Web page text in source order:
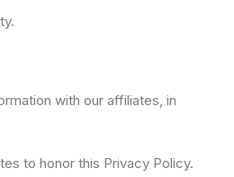
with our affiliates, in
to honor this Privacy Policy.